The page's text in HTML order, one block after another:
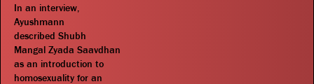
In an interview,
Ayushmann
described Shubh
Mangal Zyada Saavdhan
as an introduction to
homosexuality for an